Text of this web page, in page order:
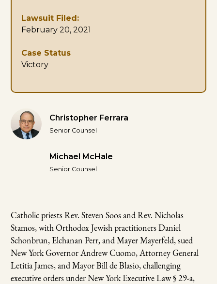
Lawsuit Filed:
February 20, 2021
Case Status
Victory
Christopher Ferrara
Senior Counsel
Michael McHale
Senior Counsel
Catholic priests Rev. Steven Soos and Rev. Nicholas
Stamos, with Orthodox Jewish practitioners Daniel
Schonbrun, Elchanan Perr, and Mayer Mayerfeld, sued
New York Governor Andrew Cuomo, Attorney General
Letitia James, and Mayor Bill de Blasio, challenging
executive orders under New York Executive Law § 29-a,